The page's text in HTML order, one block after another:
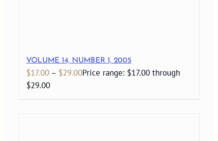
VOLUME 14, NUMBER 1, 2005
$17.00 – $29.00Price range: $17.00 through
$29.00